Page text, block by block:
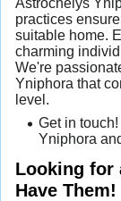
practices
suitable home.
charming
We're
Yniphora that
level.
Get in
Yniphora
Looking for
Have Them!